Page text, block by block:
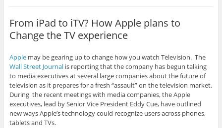
From iPad to iTV? How Apple plans to
Change the TV experience
Applemay be gearing up to change how you watch Television. The
Wall Street Journal is reporting that the company has begun talking
to media executives at several large companies about the future of
television as it prepares for a fresh “assault” on the television market.
During the recent meetings with media companies, the Apple
executives, lead by Senior Vice President Eddy Cue, have outlined
new ways Apple’s technology could recognize users across phones,
tablets and TVs.